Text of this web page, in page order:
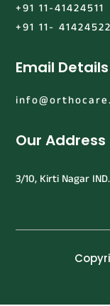
+91 11-41424511
+91 11- 41424522
Email Details
Our Address
3/10, Kirti Nagar